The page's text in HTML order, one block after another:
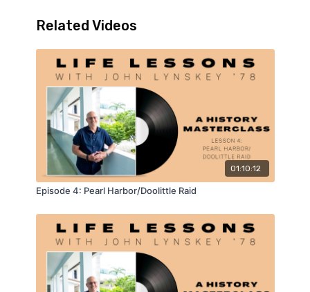
Related Videos
01:10:12
Episode 4: Pearl Harbor/Doolittle Raid